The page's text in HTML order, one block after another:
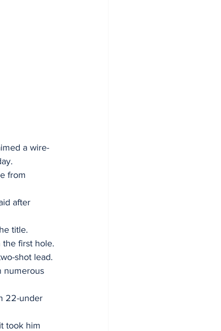
a wire-
from
after
title.
first hole.
shot lead.
numerous
22-under
took him